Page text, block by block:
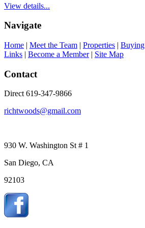
View details...
Navigate
Home | Meet the Team | Properties | Buying
Links | Become a Member| Site Map
Contact
Direct 619-347-9866
richtwoods@gmail.com
930 W. Washington St # 1
San Diego, CA
92103